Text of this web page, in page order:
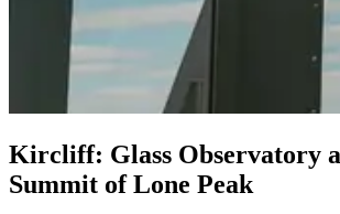
Kircliff: Glass Observatory
Summit of Lone Peak